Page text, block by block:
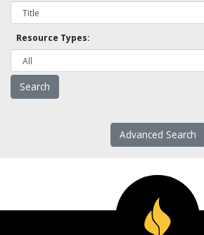
Resource Types:
Advanced Search